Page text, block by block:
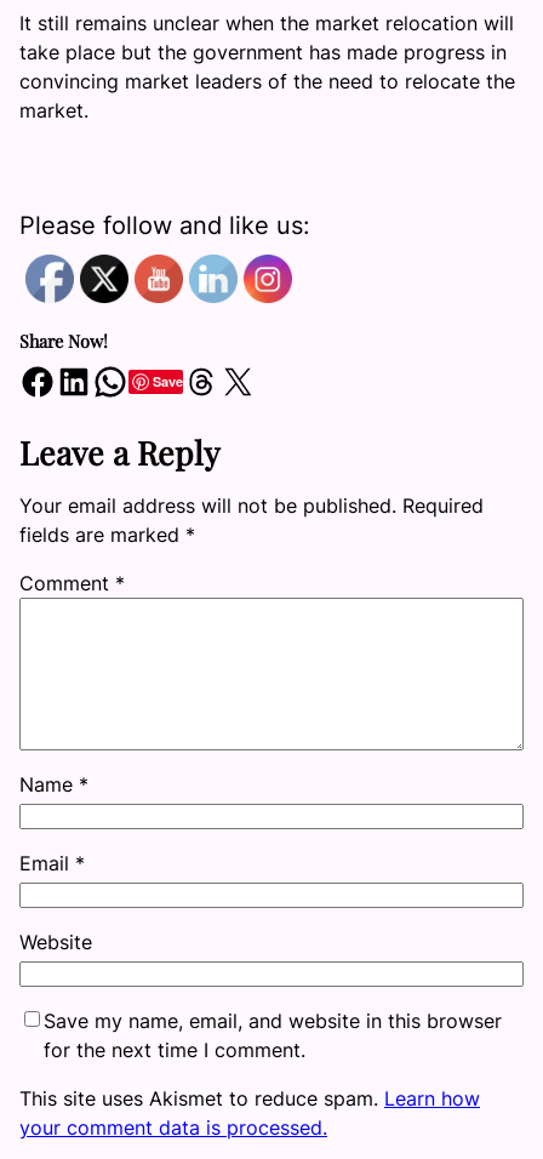
It still remains unclear when the market relocation will
take place but the government has made progress in
convincing market leaders of the need to relocate the
market.
Please follow and like us:
Share Now!
Share on Facebook Share on LinkedIn Share on WhatsApp SaveShare on Threads Share on X
Leave a Reply
Your email address will not be published. Required
fields are marked *
Comment *
Name *
Email *
Website
Save my name, email, and website in this browser
for the next time I comment.
This site uses Akismet to reduce spam. Learn how
your comment data is processed.